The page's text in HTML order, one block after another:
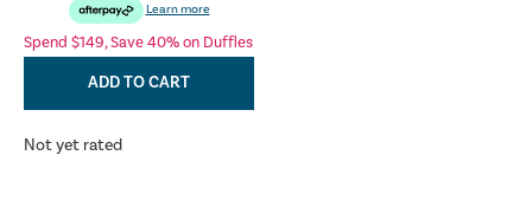
Learn more
Spend $149, Save 40% on Duffles
ADD TO CART
Not yet rated